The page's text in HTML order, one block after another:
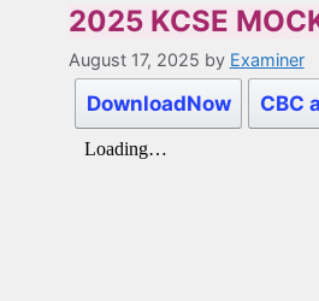
2025 KCSE
August 17, 2025 by Examiner
DownloadNow CBC